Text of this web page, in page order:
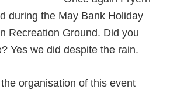
during the May Bank Holiday
Recreation Ground. Did you
Yes we did despite the rain.
organisation of this event